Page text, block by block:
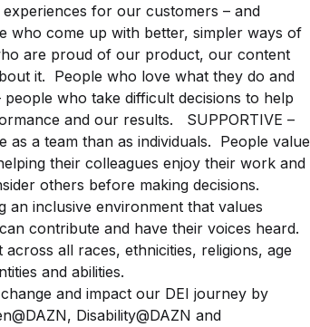
for our customers – and
who come up with better, simpler ways of
are proud of our product, our content
it. People who love what they do and
who take difficult decisions to help
and our results. SUPPORTIVE –
a team than as individuals. People value
their colleagues enjoy their work and
others before making decisions.
an inclusive environment that values
contribute and have their voices heard.
all races, ethnicities, religions, age
and abilities.
and impact our DEI journey by
Disability@DAZN and